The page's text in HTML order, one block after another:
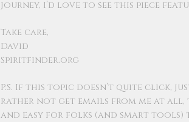
journey, I’d love to see this piece
Take care,
David
Spiritfinder.org
P.S. If this topic doesn’t quite click,
rather not get emails from me at
and easy for folks (and smart tools)